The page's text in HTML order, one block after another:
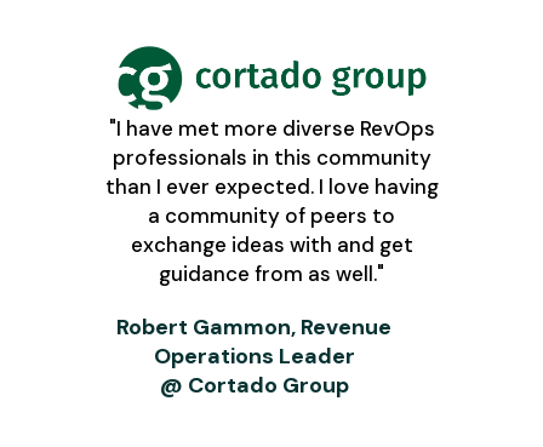
"I have met more diverse RevOps
professionals in this community
than I ever expected. I love having
a community of peers to
exchange ideas with and get
guidance from as well."
Robert Gammon, Revenue
Operations Leader
@ Cortado Group